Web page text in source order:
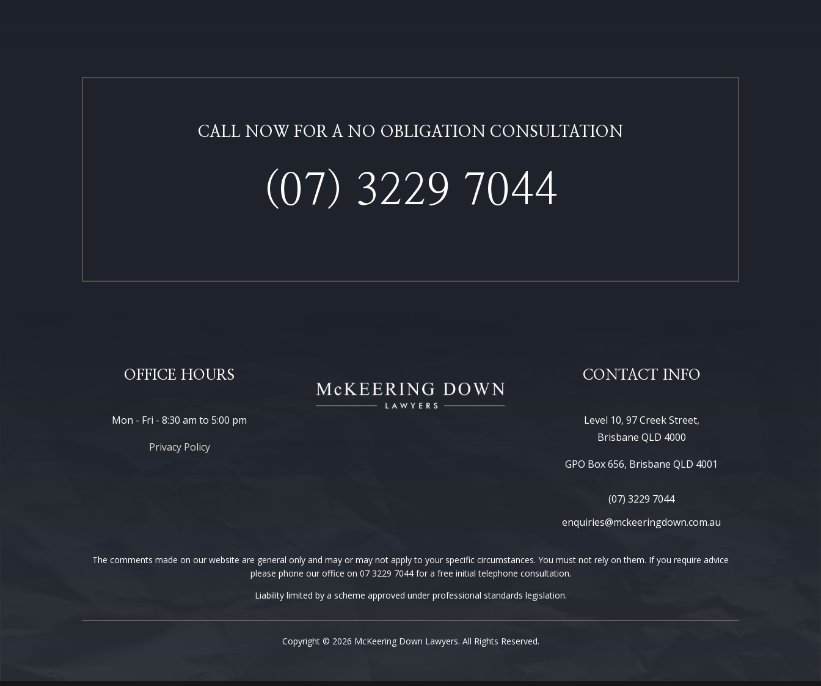
CALL NOW FOR A NO OBLIGATION CONSULTATION​
(07) 3229 7044
OFFICE HOURS
Mon - Fri - 8:30 am to 5:00 pm
Privacy Policy
CONTACT INFO
Level 10, 97 Creek Street,
Brisbane QLD 4000
GPO Box 656, Brisbane QLD 4001
(07) 3229 7044
enquiries@mckeeringdown.com.au
The comments made on our website are general only and may or may not apply to your specific circumstances. You must not rely on them. If you require advice
please phone our office on 07 3229 7044 for a free initial telephone consultation.
Liability limited by a scheme approved under professional standards legislation.
Copyright © 2026 McKeering Down Lawyers. All Rights Reserved.